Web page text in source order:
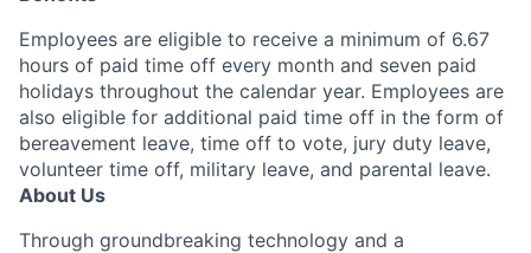
Employees are eligible to receive a minimum of 6.67
hours of paid time off every month and seven paid
holidays throughout the calendar year. Employees are
also eligible for additional paid time off in the form of
bereavement leave, time off to vote, jury duty leave,
volunteer time off, military leave, and parental leave.
About Us
Through groundbreaking technology and a